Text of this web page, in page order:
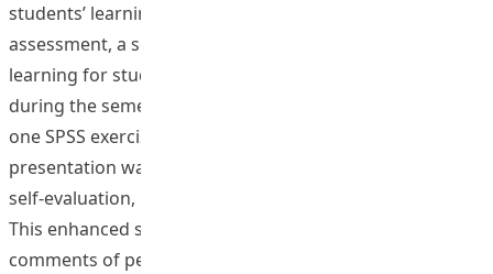
students’ learning outcomes. For the continuous
assessment, a self-learning system was set up in the e-
learning for students to monitor their learning progress
during the semester, including four on-line exercises and
one SPSS exercise on research methodology. The
presentation was evaluated in three different angles, i.e.
self-evaluation, peer evaluation, and lecturer evaluation.
This enhanced students’ involvement in class. The
comments of peer evaluation for each group were